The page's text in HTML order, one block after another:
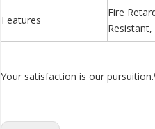
Features
Fire
Your satisfaction is our